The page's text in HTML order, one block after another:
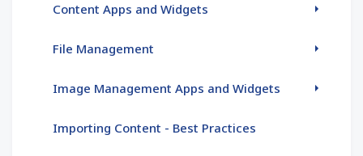
Content Apps and Widgets
File Management
Image Management Apps and Widgets
Importing Content - Best Practices